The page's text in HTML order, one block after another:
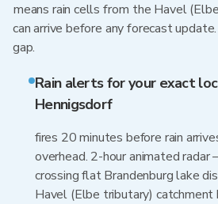
means rain cells from the Havel
can arrive before any forecast
gap.
Rain alerts for your exact
Hennigsdorf
fires 20 minutes before rain
overhead. 2-hour animated
crossing flat Brandenburg lake
Havel (Elbe tributary) catchment